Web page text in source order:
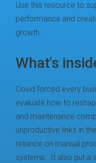
Use this resource to
performance and
growth.
What's
Covid forced every
evaluate how to
and maintenance
unproductive links in
reliance on manual
systems. It also put a